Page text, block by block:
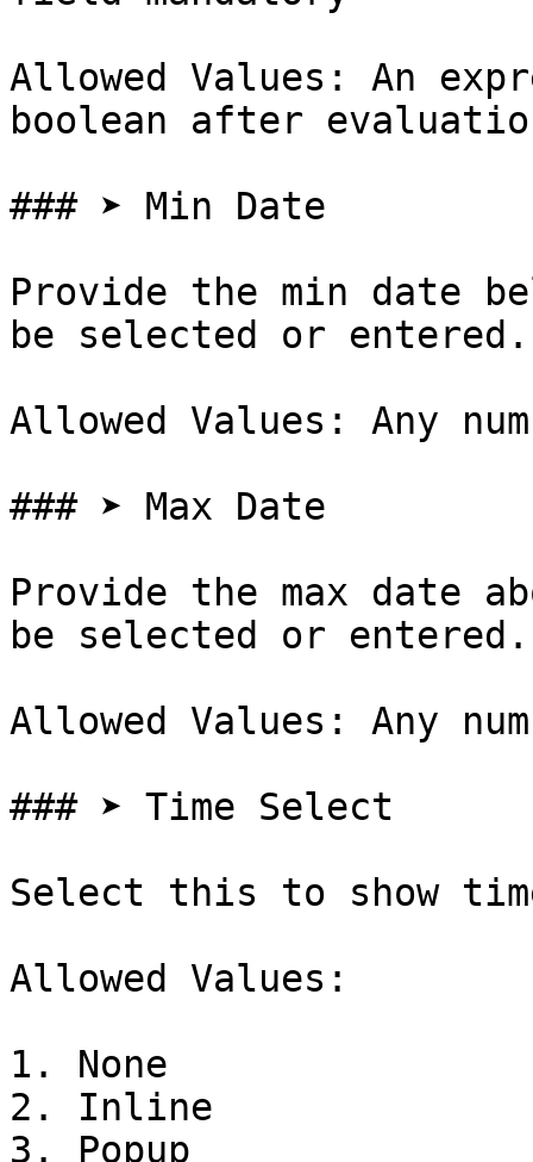
Allowed Values: An
boolean after
### ➤ Min Date
Provide the min date
be selected or entered.
Allowed Values: Any
### ➤ Max Date
Provide the max date
be selected or entered.
Allowed Values: Any
### ➤ Time Select
Select this to show
Allowed Values:
1. None
2. Inline
3. Popup